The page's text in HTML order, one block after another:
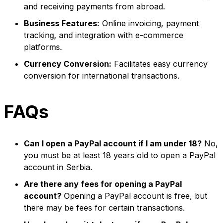
and receiving payments from abroad.
Business Features: Online invoicing, payment
tracking, and integration with e-commerce
platforms.
Currency Conversion: Facilitates easy currency
conversion for international transactions.
FAQs
Can I open a PayPal account if I am under 18? No,
you must be at least 18 years old to open a PayPal
account in Serbia.
Are there any fees for opening a PayPal
account? Opening a PayPal account is free, but
there may be fees for certain transactions.